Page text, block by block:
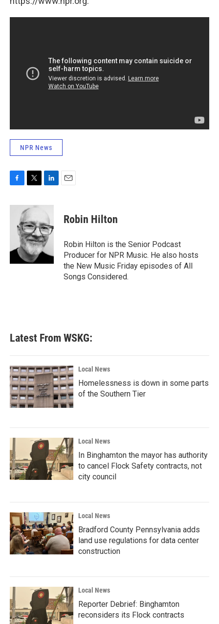
NPR News
c
k
i
t
e
r
n
k
e
d
I
n
Robin Hilton
Robin Hilton is the Senior Podcast
Producer for NPR Music. He also hosts
the New Music Friday episodes of All
Songs Considered.
Latest From WSKG:
Local News
Homelessness is down in some parts
of the Southern Tier
Local News
In Binghamton the mayor has authority
to cancel Flock Safety contracts, not
city council
Local News
Bradford County Pennsylvania adds
land use regulations for data center
construction
Local News
Reporter Debrief: Binghamton
reconsiders its Flock contracts